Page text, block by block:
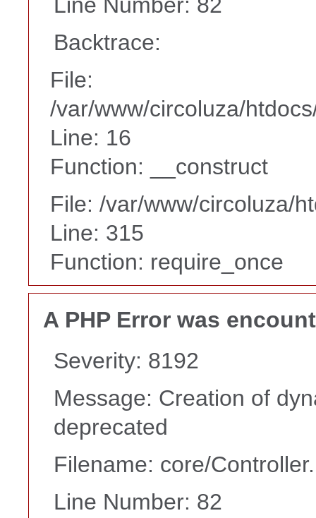
Backtrace:
File:
/var/www/circoluza/
Line: 16
Function: __construct
File: /var/www/circoluza/
Line: 315
Function: require_once
A PHP Error was
Severity: 8192
Message: Creation of
deprecated
Filename: core/
Line Number: 82